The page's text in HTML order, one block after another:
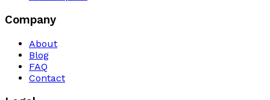
Company
About
Blog
FAQ
Contact